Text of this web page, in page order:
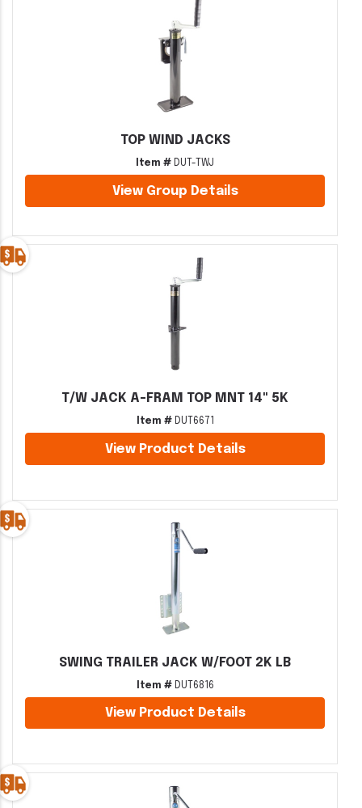
TOP WIND JACKS
Item # DUT-TWJ
View Group Details
T/W JACK A-FRAM TOP MNT 14" 5K
Item #DUT6671
View Product Details
SWING TRAILER JACK W/FOOT 2K LB
Item #DUT6816
View Product Details